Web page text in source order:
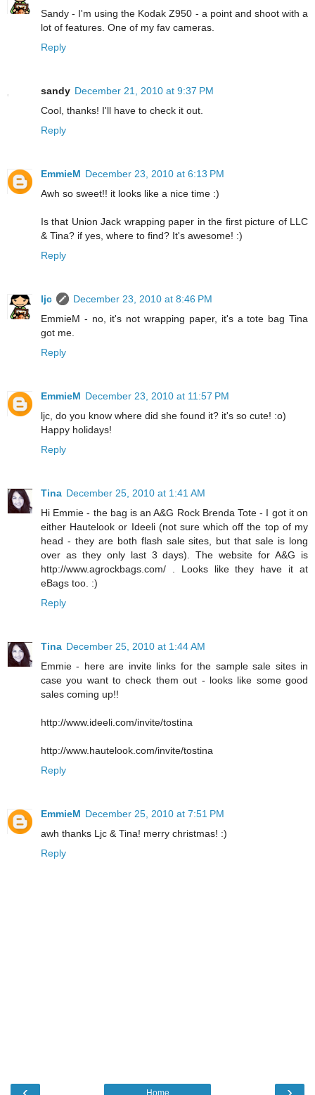
Sandy - I'm using the Kodak Z950 - a point and shoot with a
lot of features. One of my fav cameras.
Reply
sandy December 21, 2010 at 9:37 PM
Cool, thanks! I'll have to check it out.
Reply
EmmieM December 23, 2010 at 6:13 PM
Awh so sweet!! it looks like a nice time :)
Is that Union Jack wrapping paper in the first picture of LLC
& Tina? if yes, where to find? It's awesome! :)
Reply
ljc
December 23, 2010 at 8:46 PM
EmmieM - no, it's not wrapping paper, it's a tote bag Tina
got me.
Reply
EmmieM December 23, 2010 at 11:57 PM
ljc, do you know where did she found it? it's so cute! :o)
Happy holidays!
Reply
Tina December 25, 2010 at 1:41 AM
Hi Emmie - the bag is an A&G Rock Brenda Tote - I got it on
either Hautelook or Ideeli (not sure which off the top of my
head - they are both flash sale sites, but that sale is long
over as they only last 3 days). The website for A&G is
http://www.agrockbags.com/ . Looks like they have it at
eBags too. :)
Reply
Tina December 25, 2010 at 1:44 AM
Emmie - here are invite links for the sample sale sites in
case you want to check them out - looks like some good
sales coming up!!
http://www.ideeli.com/invite/tostina
http://www.hautelook.com/invite/tostina
Reply
EmmieM December 25, 2010 at 7:51 PM
awh thanks Ljc & Tina! merry christmas! :)
Reply
Home